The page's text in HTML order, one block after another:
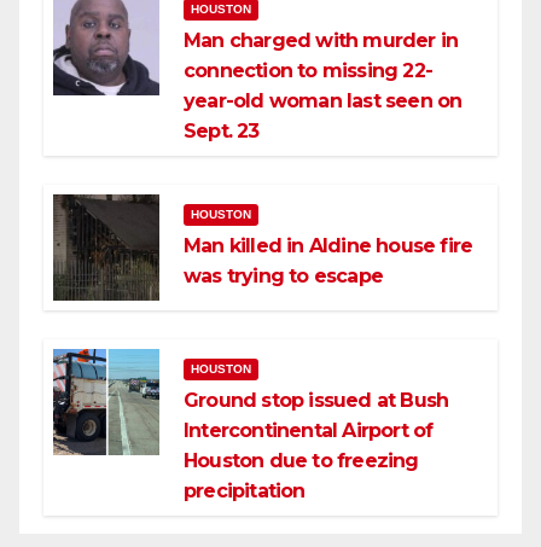
HOUSTON
Man charged with murder in
connection to missing 22-
year-old woman last seen on
Sept. 23
HOUSTON
Man killed in Aldine house fire
was trying to escape
HOUSTON
Ground stop issued at Bush
Intercontinental Airport of
Houston due to freezing
precipitation